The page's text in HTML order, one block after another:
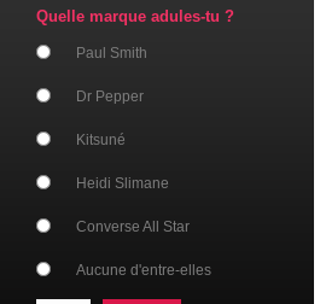
Quelle marque adules-tu ?
Paul Smith
Dr Pepper
Kitsuné
Heidi Slimane
Converse All Star
Aucune d'entre-elles